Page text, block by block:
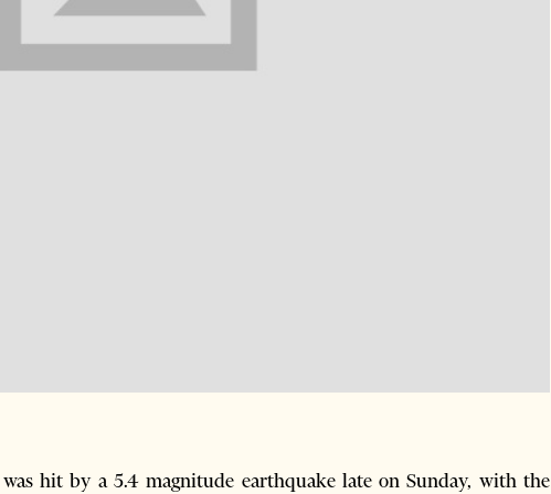
hit by a 5.4 magnitude earthquake late on Sunday, with the